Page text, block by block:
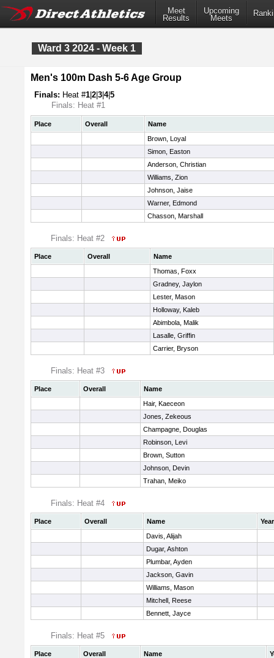
Meet
Results
Upcoming
Meets
Ward 3 2024 - Week 1
Men's 100m Dash 5-6 Age Group
Finals: Heat #1 2 3 4|5
Finals: Heat #1
Place Overall
Name
Brown, Loyal
Simon, Easton
Anderson, Christian
Williams, Zion
Johnson, Jaise
Warner, Edmond
Chasson, Marshall
Finals: Heat #2
Place Overall
Name
Thomas, Foxx
Gradney, Jaylon
Lester, Mason
Holloway, Kaleb
Abimbola, Malik
Lasalle, Griffin
Carrier, Bryson
Finals: Heat #3
Place Overall
Name
Hair, Kaeceon
Jones, Zekeous
Champagne, Douglas
Robinson, Levi
Brown, Sutton
Johnson, Devin
Trahan, Meiko
Finals: Heat #4
Place Overall Name
Year
Davis, Alijah
Dugar, Ashton
Plumbar, Ayden
Jackson, Gavin
Williams, Mason
Mitchell, Reese
Bennett, Jayce
Finals: Heat #5
Place Overall Name